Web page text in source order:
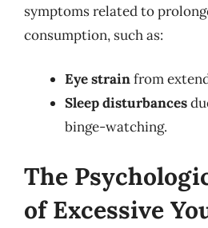
symptoms related to
consumption, such as:
Eye strainfrom
Sleep disturbances
binge-watching.
The
of Excessive